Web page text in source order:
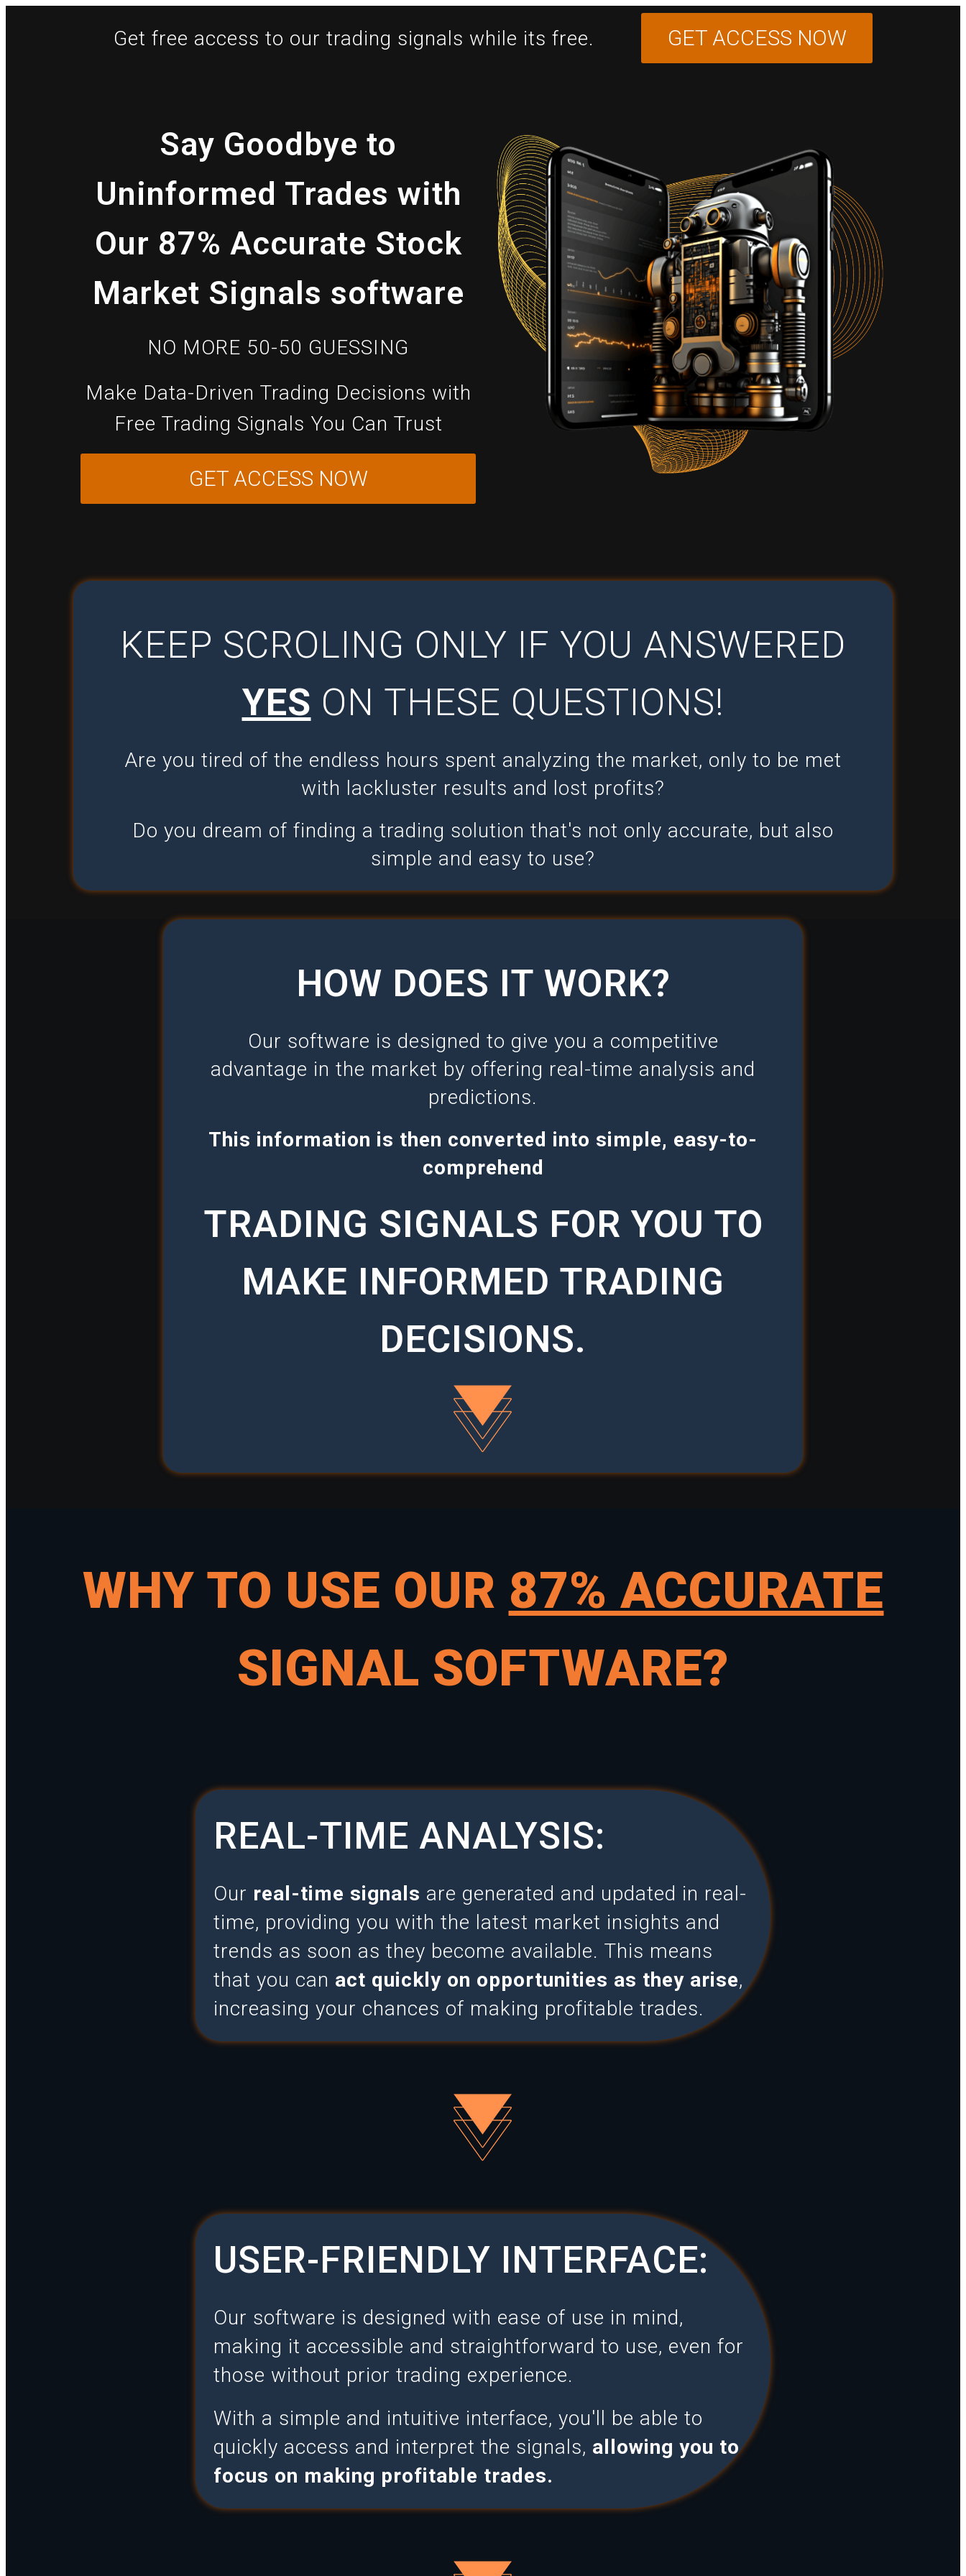
Get free access to our trading signals while its free. GET ACCESS NOW
Say Goodbye to
Uninformed Trades with
Our 87% Accurate Stock
Market Signals software
NO MORE 50-50 GUESSING
Make Data-Driven Trading Decisions with
Free Trading Signals You Can Trust
GET ACCESS NOW
KEEP SCROLING ONLY IF YOU ANSWERED
YES ON THESE QUESTIONS!
Are you tired of the endless hours spent analyzing the market, only to be met
with lackluster results and lost profits?
Do you dream of finding a trading solution that's not only accurate, but also
simple and easy to use?
HOW DOES IT WORK?
Our software is designed to give you a competitive
advantage in the market by offering real-time analysis and
predictions.
This information is then converted into simple, easy-to-
comprehend
TRADING SIGNALS FOR YOU TO
MAKE INFORMED TRADING
DECISIONS.
WHY TO USE OUR 87% ACCURATE
SIGNAL SOFTWARE?
REAL-TIME ANALYSIS:
Our real-time signals are generated and updated in real-
time, providing you with the latest market insights and
trends as soon as they become available. This means
that you can act quickly on opportunities as they arise,
increasing your chances of making profitable trades.
USER-FRIENDLY INTERFACE:
Our software is designed with ease of use in mind,
making it accessible and straightforward to use, even for
those without prior trading experience.
With a simple and intuitive interface, you'll be able to
quickly access and interpret the signals, allowing you to
focus on making profitable trades.